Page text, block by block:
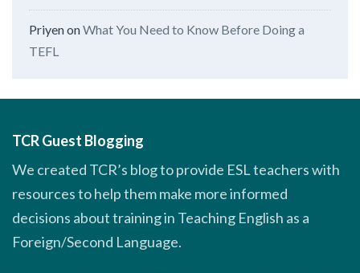
PriyenonWhat You Need to Know Before Doing a
TEFL
TCR Guest Blogging
We created TCR’s blog to provide ESL teachers with
resources to help them make more informed
decisions about training in Teaching English as a
Foreign/Second Language.